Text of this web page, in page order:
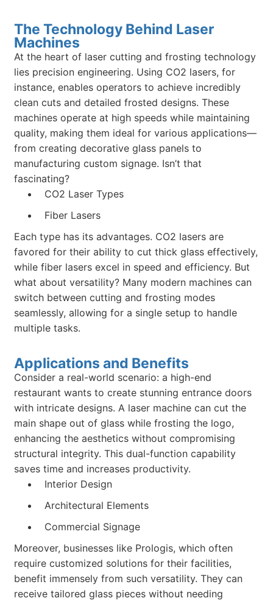
The Technology Behind Laser
Machines
At the heart of laser cutting and frosting technology
lies precision engineering. Using CO2 lasers, for
instance, enables operators to achieve incredibly
clean cuts and detailed frosted designs. These
machines operate at high speeds while maintaining
quality, making them ideal for various applications—
from creating decorative glass panels to
manufacturing custom signage. Isn’t that
fascinating?
CO2 Laser Types
Fiber Lasers
Each type has its advantages. CO2 lasers are
favored for their ability to cut thick glass effectively,
while fiber lasers excel in speed and efficiency. But
what about versatility? Many modern machines can
switch between cutting and frosting modes
seamlessly, allowing for a single setup to handle
multiple tasks.
Applications and Benefits
Consider a real-world scenario: a high-end
restaurant wants to create stunning entrance doors
with intricate designs. A laser machine can cut the
main shape out of glass while frosting the logo,
enhancing the aesthetics without compromising
structural integrity. This dual-function capability
saves time and increases productivity.
Interior Design
Architectural Elements
Commercial Signage
Moreover, businesses like Prologis, which often
require customized solutions for their facilities,
benefit immensely from such versatility. They can
receive tailored glass pieces without needing